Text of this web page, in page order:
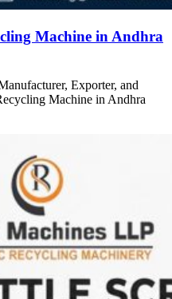
Machine in Andhra
Exporter, and
Machine in Andhra